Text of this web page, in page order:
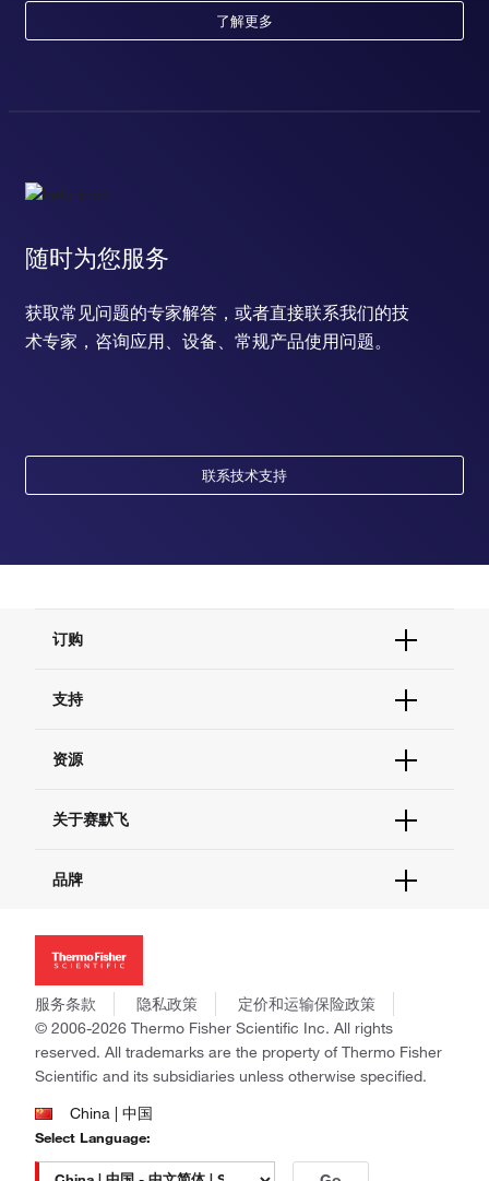
了解更多
随时为您服务
获取常见问题的专家解答，或者直接联系我们的技
术专家，咨询应用、设备、常规产品使用问题。
联系技术支持
订购
订单支持
现货供应中心
支持
联系我们 - 400 820 8982
查找文件&证书
资源
促销
社交媒体
关于赛默飞
招聘
新闻
社会责任
商标
政策和通知
品牌
Applied Biosystems
Invitrogen
Gibco
Ion Torrent
Unity Lab Services
Patheon
PPD
服务条款 隐私政策
定价和运输保险政策
© 2006-2026 Thermo Fisher Scientific Inc. All rights
reserved. All trademarks are the property of Thermo Fisher
Scientific and its subsidiaries unless otherwise specified.
China | 中国
Select Language: